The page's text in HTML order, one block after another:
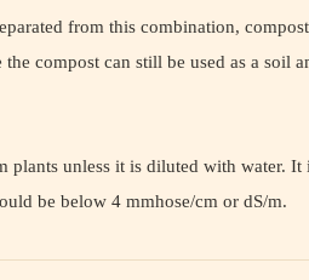
from this combination,
compost can still be used as a
unless it is diluted with water.
be below 4 mmhose/cm or dS/m.